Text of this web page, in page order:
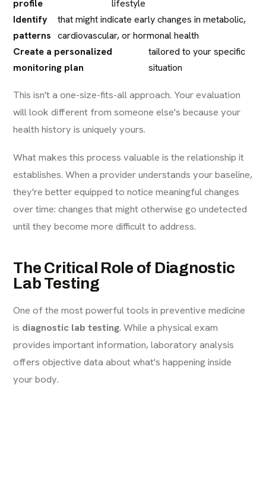
profile
lifestyle
Identify
patterns
that might indicate early changes in metabolic,
cardiovascular, or hormonal health
Create a personalized
monitoring plan
tailored to your specific
situation
This isn't a one-size-fits-all approach. Your evaluation
will look different from someone else's because your
health history is uniquely yours.
What makes this process valuable is the relationship it
establishes. When a provider understands your baseline,
they're better equipped to notice meaningful changes
over time: changes that might otherwise go undetected
until they become more difficult to address.
The Critical Role of Diagnostic
Lab Testing
One of the most powerful tools in preventive medicine
is diagnostic lab testing. While a physical exam
provides important information, laboratory analysis
offers objective data about what's happening inside
your body.